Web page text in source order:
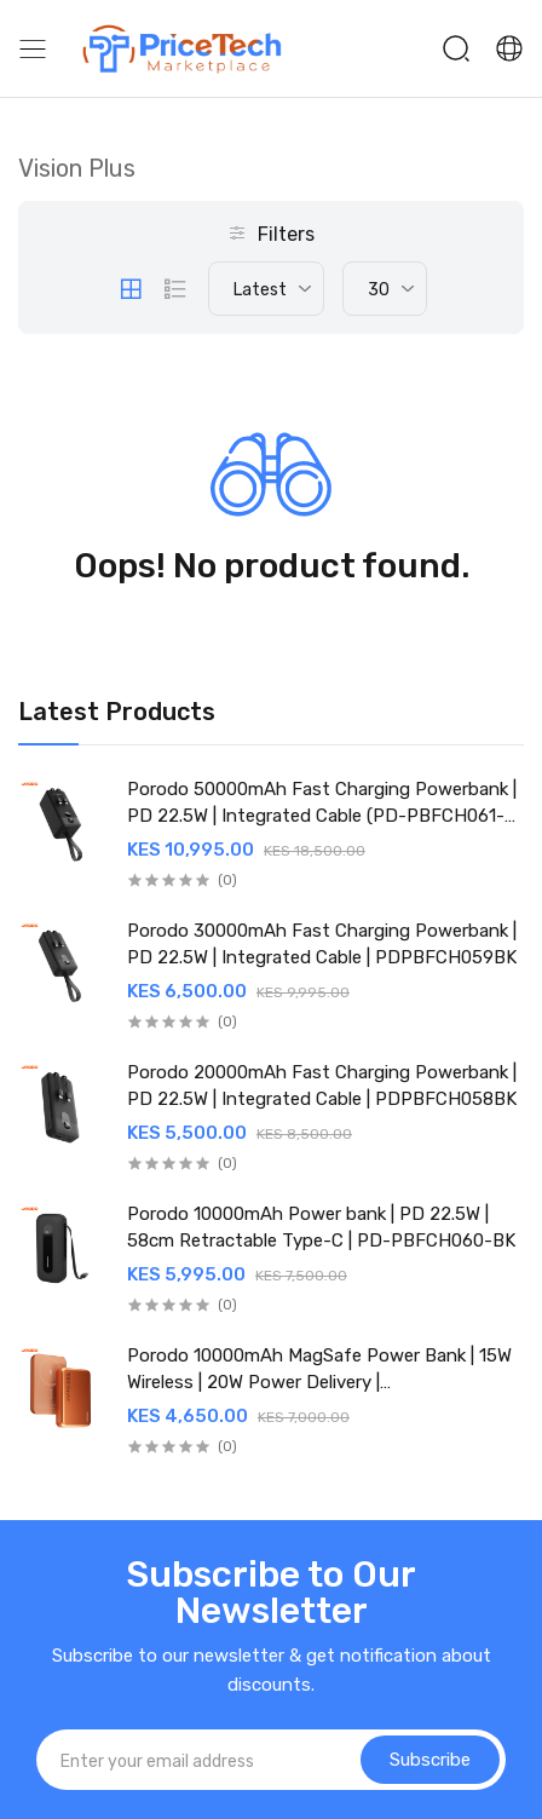
Latest Products
Porodo 50000mAh Fast Charging Powerbank |
PD 22.5W | Integrated Cable (PD-PBFCH061-
BK)
KES 10,995.00 KES 18,500.00
(0)
Porodo 30000mAh Fast Charging Powerbank |
PD 22.5W | Integrated Cable | PDPBFCH059BK
KES 6,500.00
KES 9,995.00
(0)
Porodo 20000mAh Fast Charging Powerbank |
PD 22.5W | Integrated Cable | PDPBFCH058BK
KES 5,500.00
KES 8,500.00
(0)
Porodo 10000mAh Power bank | PD 22.5W |
58cm Retractable Type-C | PD-PBFCH060-BK
KES 5,995.00
KES 7,500.00
(0)
Porodo 10000mAh MagSafe Power Bank | 15W
Wireless | 20W Power Delivery |
PDPBFCH067OG
KES 4,650.00 KES 7,000.00
(0)
Vision Plus
Filters
Latest 30
Oops! No product found.
Subscribe to Our
Newsletter
Subscribe to our newsletter & get notification about
discounts.
Subscribe